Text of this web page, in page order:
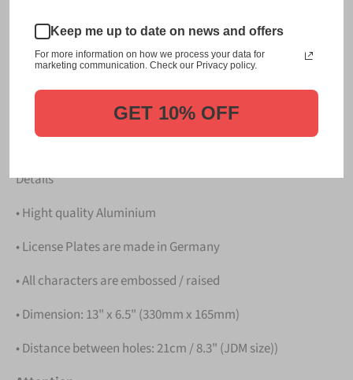
This item is a replica of the original craftsmanship of a
板橋 Itabashi Japanese License Plate.
Dress up your vehicle with a top quality 板橋 Itabashi
Japanese License Plate from us.
Please take note that the price is for
Details
• Hight quality Aluminium
• License Plates are made in Germany
• All characters are embossed / raised
• Dimension: 13" x 6.5" (330mm x 165mm)
• Distance between holes: 21cm / 8.3" (JDM size))
Keep me up to date on news and offers
For more information on how we process your data for
marketing communication. Check our Privacy policy.
GET 10% OFF